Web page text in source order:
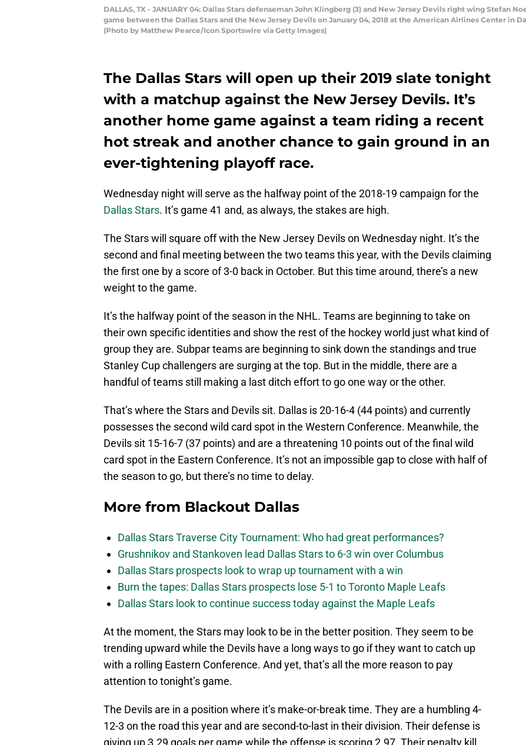
DALLAS, TX - JANUARY 04: Dallas Stars defenseman John Klingberg (3) and New Jersey Devils right wing Stefan
game between the Dallas Stars and the New Jersey Devils on January 04, 2018 at the American Airlines Center in
(Photo by Matthew Pearce/Icon Sportswire via Getty Images)
The Dallas Stars will open up their 2019 slate tonight
with a matchup against the New Jersey Devils. It’s
another home game against a team riding a recent
hot streak and another chance to gain ground in an
ever-tightening playoff race.
Wednesday night will serve as the halfway point of the 2018-19 campaign for the
Dallas Stars. It’s game 41 and, as always, the stakes are high.
The Stars will square off with the New Jersey Devils on Wednesday night. It’s the
second and final meeting between the two teams this year, with the Devils claiming
the first one by a score of 3-0 back in October. But this time around, there’s a new
weight to the game.
It’s the halfway point of the season in the NHL. Teams are beginning to take on
their own specific identities and show the rest of the hockey world just what kind of
group they are. Subpar teams are beginning to sink down the standings and true
Stanley Cup challengers are surging at the top. But in the middle, there are a
handful of teams still making a last ditch effort to go one way or the other.
That’s where the Stars and Devils sit. Dallas is 20-16-4 (44 points) and currently
possesses the second wild card spot in the Western Conference. Meanwhile, the
Devils sit 15-16-7 (37 points) and are a threatening 10 points out of the final wild
card spot in the Eastern Conference. It’s not an impossible gap to close with half of
the season to go, but there’s no time to delay.
More from Blackout Dallas
Dallas Stars Traverse City Tournament: Who had great performances?
Grushnikov and Stankoven lead Dallas Stars to 6-3 win over Columbus
Dallas Stars prospects look to wrap up tournament with a win
Burn the tapes: Dallas Stars prospects lose 5-1 to Toronto Maple Leafs
Dallas Stars look to continue success today against the Maple Leafs
At the moment, the Stars may look to be in the better position. They seem to be
trending upward while the Devils have a long ways to go if they want to catch up
with a rolling Eastern Conference. And yet, that’s all the more reason to pay
attention to tonight’s game.
The Devils are in a position where it’s make-or-break time. They are a humbling 4-
12-3 on the road this year and are second-to-last in their division. Their defense is